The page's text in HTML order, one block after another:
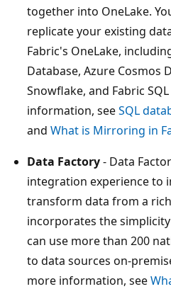
together into OneLake.
replicate your existing
Fabric's OneLake,
Database, Azure Cosmos
Snowflake, and Fabric
information, seeSQL
and What is Mirroring in
Data Factory- Data
integration experience to
transform data from a
incorporates the
can use more than 200
to data sources on-
more information, see